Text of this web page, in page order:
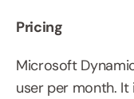
Pricing
Microsoft
user per month.